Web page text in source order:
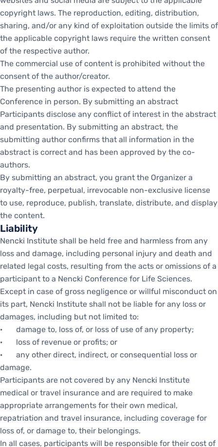
copyright laws. The reproduction, editing, distribution,
sharing, and/or any kind of exploitation outside the limits of
the applicable copyright laws require the written consent
of the respective author.
The commercial use of content is prohibited without the
consent of the author/creator.
The presenting author is expected to attend the
Conference in person. By submitting an abstract
Participants disclose any conflict of interest in the abstract
and presentation. By submitting an abstract, the
submitting author confirms that all information in the
abstract is correct and has been approved by the co-
authors.
By submitting an abstract, you grant the Organizer a
royalty-free, perpetual, irrevocable non-exclusive license
to use, reproduce, publish, translate, distribute, and display
the content.
Liability
Nencki Institute shall be held free and harmless from any
loss and damage, including personal injury and death and
related legal costs, resulting from the acts or omissions of a
participant to a Nencki Conference for Life Sciences.
Except in case of gross negligence or willful misconduct on
its part, Nencki Institute shall not be liable for any loss or
damages, including but not limited to:
· damage to, loss of, or loss of use of any property;
· loss of revenue or profits; or
· any other direct, indirect, or consequential loss or
damage.
Participants are not covered by any Nencki Institute
medical or travel insurance and are required to make
appropriate arrangements for their own medical,
repatriation and travel insurance, including coverage for
loss of, or damage to, their belongings.
In all cases, participants will be responsible for their cost of